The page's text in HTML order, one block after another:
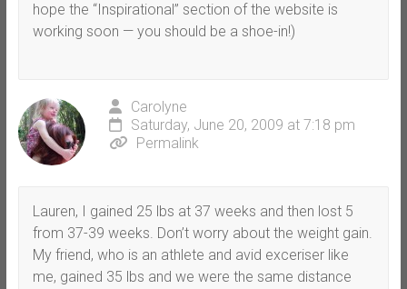
hope the “Inspirational” section of the website is
working soon — you should be a shoe-in!)
Carolyne
Saturday, June 20, 2009 at 7:18 pm
Permalink
Lauren, I gained 25 lbs at 37 weeks and then lost 5
from 37-39 weeks. Don’t worry about the weight gain.
My friend, who is an athlete and avid exceriser like
me, gained 35 lbs and we were the same distance